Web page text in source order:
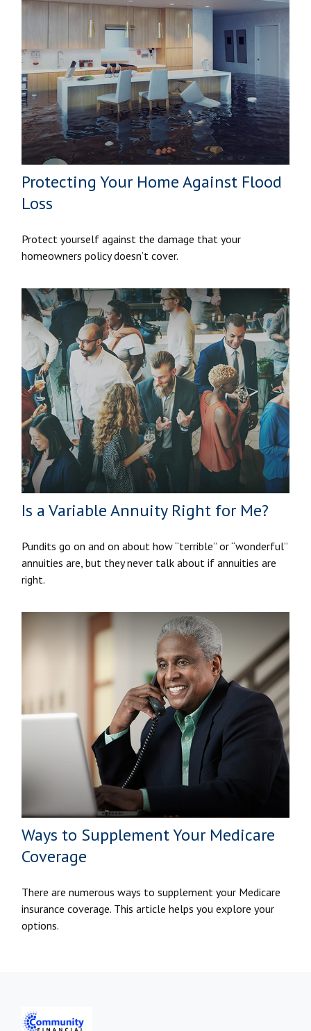
Protecting Your Home Against Flood
Loss
Protect yourself against the damage that your
homeowners policy doesn’t cover.
Is a Variable Annuity Right for Me?
Pundits go on and on about how “terrible” or “wonderful”
annuities are, but they never talk about if annuities are
right.
Ways to Supplement Your Medicare
Coverage
There are numerous ways to supplement your Medicare
insurance coverage. This article helps you explore your
options.